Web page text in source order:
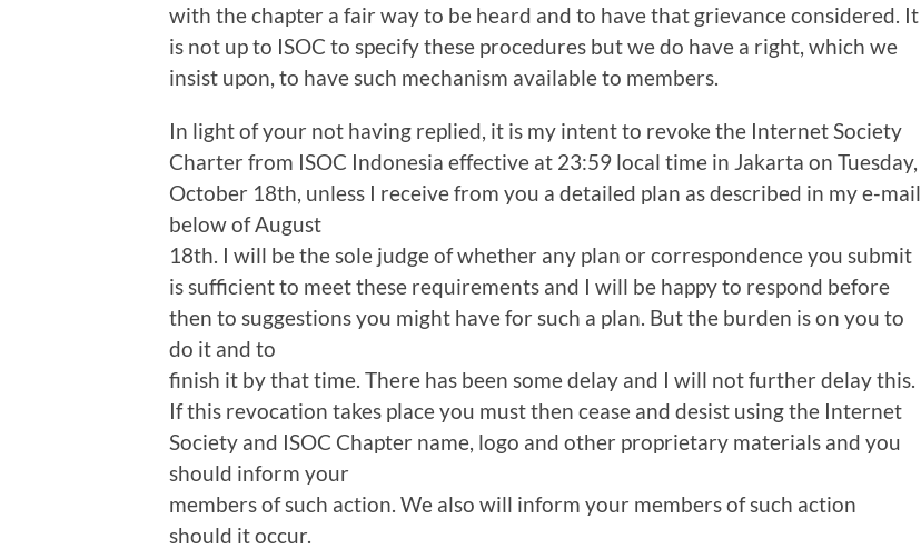
with the chapter a fair way to be heard and to have that grievance considered. It
is not up to ISOC to specify these procedures but we do have a right, which we
insist upon, to have such mechanism available to members.
In light of your not having replied, it is my intent to revoke the Internet Society
Charter from ISOC Indonesia effective at 23:59 local time in Jakarta on Tuesday,
October 18th, unless I receive from you a detailed plan as described in my e-mail
below of August
18th. I will be the sole judge of whether any plan or correspondence you submit
is sufficient to meet these requirements and I will be happy to respond before
then to suggestions you might have for such a plan. But the burden is on you to
do it and to
finish it by that time. There has been some delay and I will not further delay this.
If this revocation takes place you must then cease and desist using the Internet
Society and ISOC Chapter name, logo and other proprietary materials and you
should inform your
members of such action. We also will inform your members of such action
should it occur.